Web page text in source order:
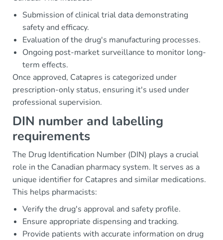
Submission of clinical trial data demonstrating
safety and efficacy.
Evaluation of the drug's manufacturing processes.
Ongoing post-market surveillance to monitor long-
term effects.
Once approved, Catapres is categorized under
prescription-only status, ensuring it's used under
professional supervision.
DIN number and labelling
requirements
The Drug Identification Number (DIN) plays a crucial
role in the Canadian pharmacy system. It serves as a
unique identifier for Catapres and similar medications.
This helps pharmacists:
Verify the drug's approval and safety profile.
Ensure appropriate dispensing and tracking.
Provide patients with accurate information on drug